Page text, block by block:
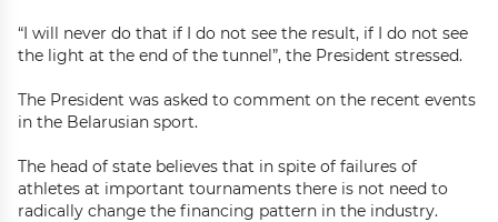
“I will never do that if I do not see the result, if I do not see
the light at the end of the tunnel”, the President stressed.
The President was asked to comment on the recent events
in the Belarusian sport.
The head of state believes that in spite of failures of
athletes at important tournaments there is not need to
radically change the financing pattern in the industry.